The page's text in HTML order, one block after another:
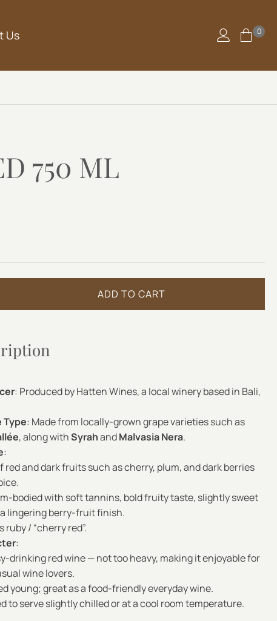
Us 0
750 ML
ADD TO CART
: Produced by Hatten Wines, a local winery based in Bali,
Type: Made from locally-grown grape varieties such as
, along withSyrahandMalvasia Nera.
:
red and dark fruits such as cherry, plum, and dark berries
bodied with soft tannins, bold fruity taste, slightly sweet
lingering berry-fruit finish.
ruby / “cherry red”.
:
drinking red wine — not too heavy, making it enjoyable for
wine lovers.
young; great as a food-friendly everyday wine.
to serve slightly chilled or at a cool room temperature.